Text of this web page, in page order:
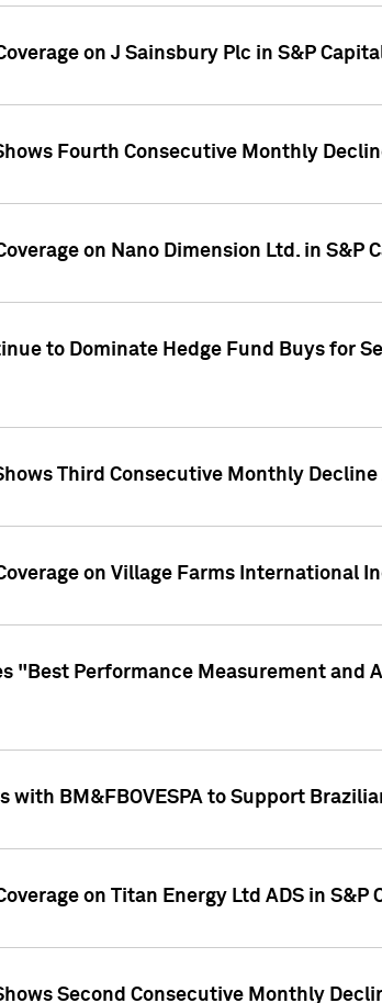
on J Sainsbury Plc in S&P
Fourth Consecutive Monthly
on Nano Dimension Ltd. in S&P
to Dominate Hedge Fund Buys for
Third Consecutive Monthly
on Village Farms International
"Best Performance Measurement
with BM&FBOVESPA to Support
on Titan Energy Ltd ADS in
Second Consecutive Monthly